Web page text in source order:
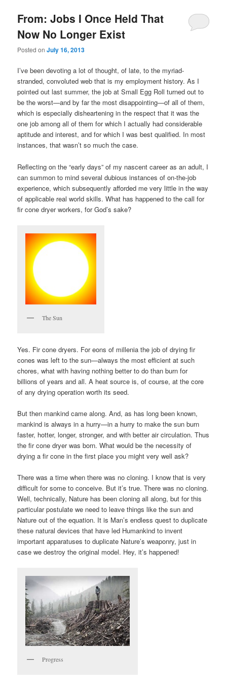
From: Jobs I Once Held That
Now No Longer Exist
Posted onJuly 16, 2013
I’ve been devoting a lot of thought, of late, to the myriad-
stranded, convoluted web that is my employment history. As I
pointed out last summer, the job at Small Egg Roll turned out to
be the worst—and by far the most disappointing—of all of them,
which is especially disheartening in the respect that it was the
one job among all of them for which I actually had considerable
aptitude and interest, and for which I was best qualified. In most
instances, that wasn’t so much the case.
Reflecting on the “early days” of my nascent career as an adult, I
can summon to mind several dubious instances of on-the-job
experience, which subsequently afforded me very little in the way
of applicable real world skills. What has happened to the call for
fir cone dryer workers, for God’s sake?
The Sun
Yes. Fir cone dryers. For eons of millenia the job of drying fir
cones was left to the sun—always the most efficient at such
chores, what with having nothing better to do than burn for
billions of years and all. A heat source is, of course, at the core
of any drying operation worth its seed.
But then mankind came along. And, as has long been known,
mankind is always in a hurry—in a hurry to make the sun burn
faster, hotter, longer, stronger, and with better air circulation. Thus
the fir cone dryer was born. What would be the necessity of
drying a fir cone in the first place you might very well ask?
There was a time when there was no cloning. I know that is very
difficult for some to conceive. But it’s true. There was no cloning.
Well, technically, Nature has been cloning all along, but for this
particular postulate we need to leave things like the sun and
Nature out of the equation. It is Man’s endless quest to duplicate
these natural devices that have led Humankind to invent
important apparatuses to duplicate Nature’s weaponry, just in
case we destroy the original model. Hey, it’s happened!
Progress